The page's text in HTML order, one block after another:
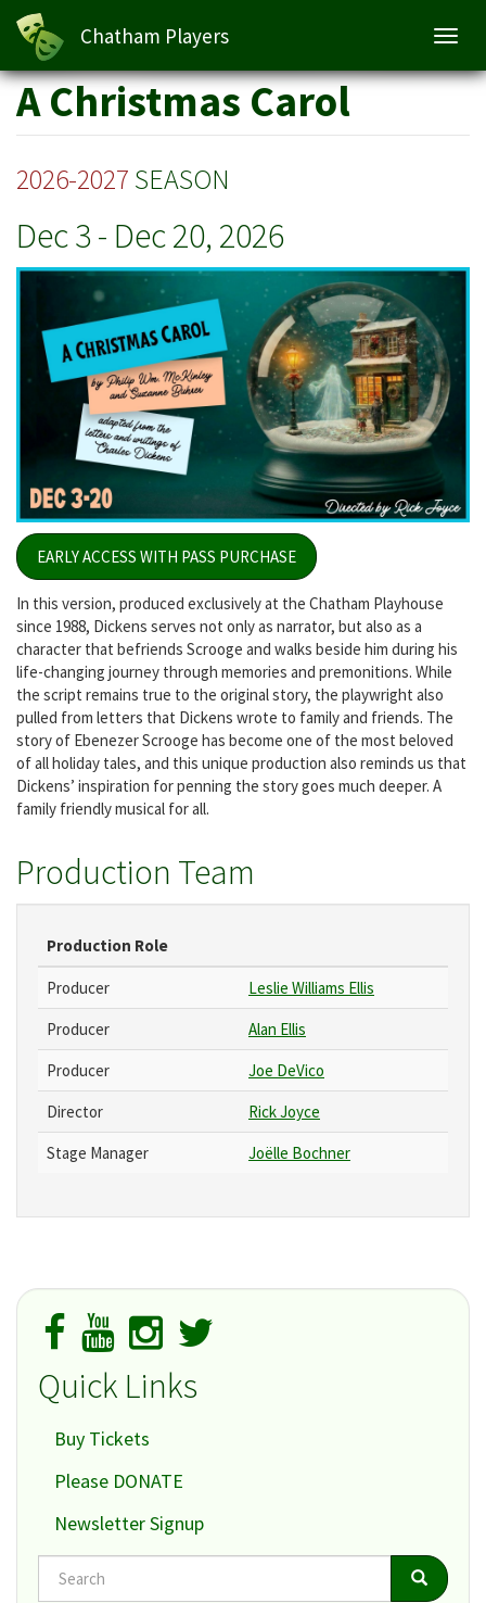
Skip
Chatham Players
A Christmas Carol
2026-2027 SEASON
Dec 3 - Dec 20, 2026
EARLY ACCESS WITH PASS PURCHASE
In this version, produced exclusively at the Chatham Playhouse
since 1988, Dickens serves not only as narrator, but also as a
character that befriends Scrooge and walks beside him during his
life-changing journey through memories and premonitions. While
the script remains true to the original story, the playwright also
pulled from letters that Dickens wrote to family and friends. The
story of Ebenezer Scrooge has become one of the most beloved
of all holiday tales, and this unique production also reminds us that
Dickens’ inspiration for penning the story goes much deeper. A
family friendly musical for all.
Production Team
Production Role
Producer
Leslie Williams Ellis
Producer
Alan Ellis
Producer
Joe DeVico
Director
Rick Joyce
Stage Manager
Joëlle Bochner
Quick Links
Buy Tickets
Please DONATE
Newsletter Signup
Search Search